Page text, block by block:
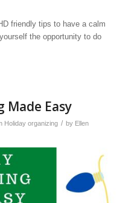
friendly tips to have a calm
the opportunity to do
Made Easy
Holiday organizing / by Ellen